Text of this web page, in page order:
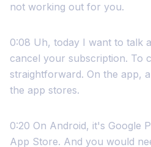
not working out for you.
0:08 Uh, today I want to talk
cancel your subscription. To
straightforward. On the app,
the app stores.
0:20 On Android, it's Google
App Store. And you would